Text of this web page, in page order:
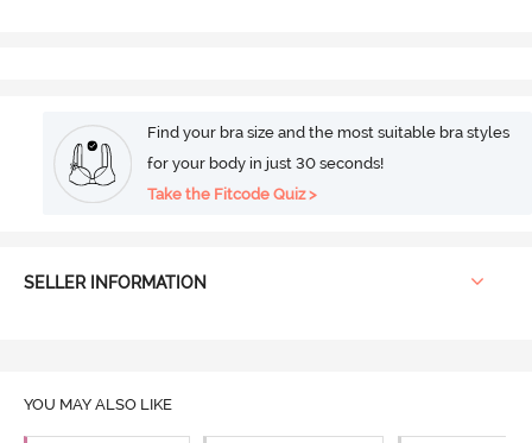
Find your bra size and the most suitable bra styles
for your body in just 30 seconds!
Take the Fitcode Quiz >
SELLER INFORMATION
YOU MAY ALSO LIKE